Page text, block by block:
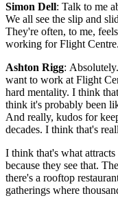
Simon Dell: Talk to me
We all see the slip and
They're often, to me,
working for Flight
Ashton Rigg:
want to work at Flight
hard mentality. I think
think it's probably been
And really, kudos for
decades. I think that's
I think that's what
because they see that.
there's a rooftop
gatherings where